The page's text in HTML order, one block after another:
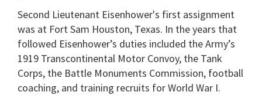
Second Lieutenant Eisenhower's first assignment
was at Fort Sam Houston, Texas. In the years that
followed Eisenhower’s duties included the Army’s
1919 Transcontinental Motor Convoy, the Tank
Corps, the Battle Monuments Commission, football
coaching, and training recruits for World War I.